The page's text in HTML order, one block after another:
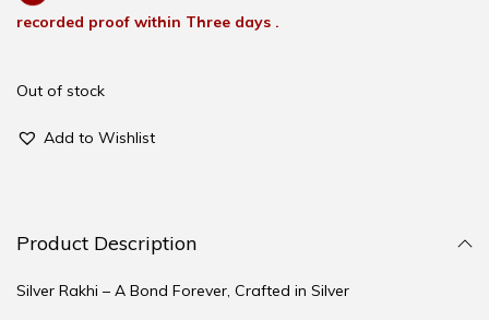
recorded proof within Three days .
Out of stock
Add to Wishlist
Product Description
Silver Rakhi – A Bond Forever, Crafted in Silver